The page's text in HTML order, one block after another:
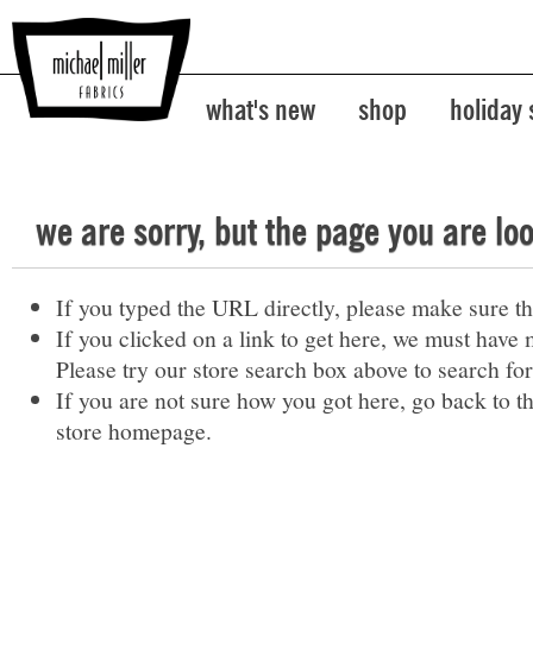
what's new shop holiday
we are sorry, but the page you are
If you typed the URL directly, please make sure
If you clicked on a link to get here, we must have
Please try our store search box above to search
If you are not sure how you got here, go backto
store homepage.